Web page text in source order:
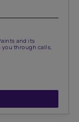
and its
through calls,